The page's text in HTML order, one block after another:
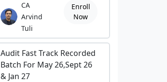
CA
Arvind
Tuli
Enroll
Now
Audit Fast Track Recorded
Batch For May 26,Sept 26
& Jan 27